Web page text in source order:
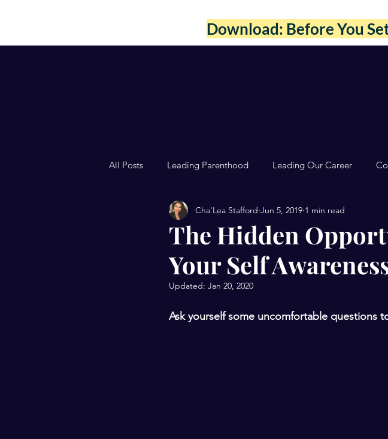
Download: Before You
All Posts Leading Parenthood Leading Our Career
The Hidden
Your Self
Cha'Lea Stafford Jun 5, 2019 1 min read
Updated: Jan 20, 2020
Ask yourself some uncomfortable questions